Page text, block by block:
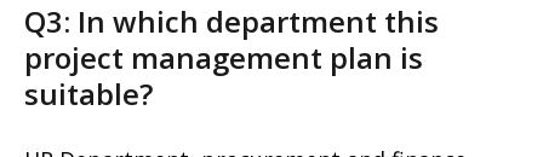
Q3: In which department this
project management plan is
suitable?